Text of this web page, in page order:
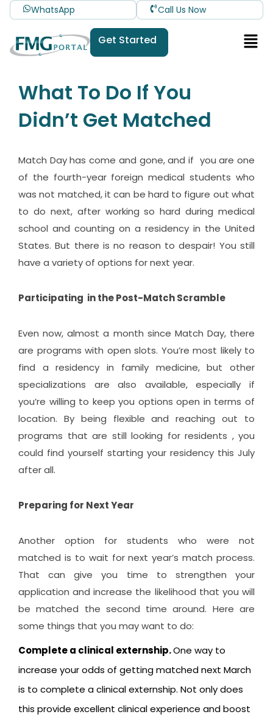
WhatsApp Call Us Now
Get Started
What To Do If You
Didn’t Get Matched
Match Day has come and gone, and if you are one
of the fourth-year foreign medical students who
was not matched, it can be hard to figure out what
to do next, after working so hard during medical
school and counting on a residency in the United
States. But there is no reason to despair! You still
have a variety of options for next year.
Participating in the Post-Match Scramble
Even now, almost a month since Match Day, there
are programs with open slots. You’re most likely to
find a residency in family medicine, but other
specializations are also available, especially if
you’re willing to keep you options open in terms of
location. By being flexible and reaching out to
programs that are still looking for residents , you
could find yourself starting your residency this July
after all.
Preparing for Next Year
Another option for students who were not
matched is to wait for next year’s match process.
That can give you time to strengthen your
application and increase the likelihood that you will
be matched the second time around. Here are
some things that you may want to do:
Complete a clinical externship.One way to
increase your odds of getting matched next March
is to complete a clinical externship. Not only does
this provide excellent clinical experience and boost